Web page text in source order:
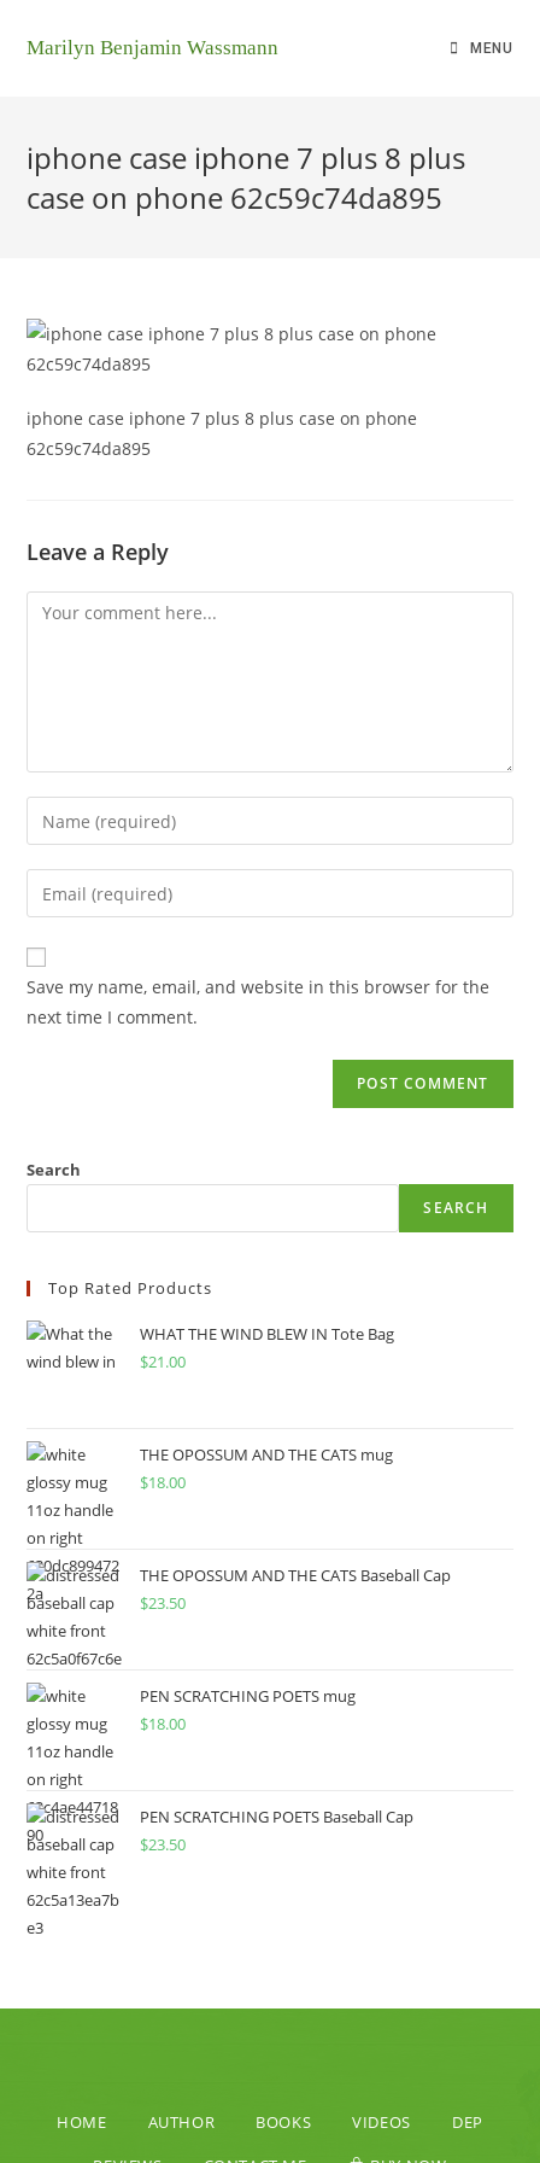
Marilyn Benjamin Wassmann MENU
iphone case iphone 7 plus 8 plus
case on phone 62c59c74da895
iphone case iphone 7 plus 8 plus case on phone
62c59c74da895
Leave a Reply
Save my name, email, and website in this browser for the
next time I comment.
Search
SEARCH
Top Rated Products
WHAT THE WIND BLEW IN Tote Bag
$21.00
THE OPOSSUM AND THE CATS mug
$18.00
THE OPOSSUM AND THE CATS Baseball Cap
$23.50
PEN SCRATCHING POETS mug
$18.00
PEN SCRATCHING POETS Baseball Cap
$23.50
HOME AUTHOR BOOKS VIDEOS
DEP